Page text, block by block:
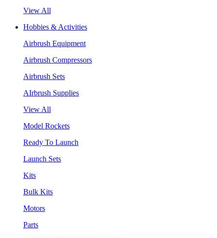
View All
Hobbies & Activities
Airbrush Equipment
Airbrush Compressors
Airbrush Sets
AIrbrush Supplies
View All
Model Rockets
Ready To Launch
Launch Sets
Kits
Bulk Kits
Motors
Parts